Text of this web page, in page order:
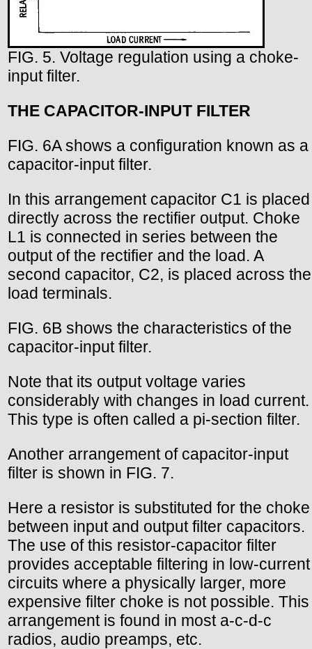
FIG. 5. Voltage regulation using a choke-
input filter.
THE CAPACITOR-INPUT FILTER
FIG. 6A shows a configuration known as a
capacitor-input filter.
In this arrangement capacitor C1 is placed
directly across the rectifier output. Choke
L1 is connected in series between the
output of the rectifier and the load. A
second capacitor, C2, is placed across the
load terminals.
FIG. 6B shows the characteristics of the
capacitor-input filter.
Note that its output voltage varies
considerably with changes in load current.
This type is often called a pi-section filter.
Another arrangement of capacitor-input
filter is shown in FIG. 7.
Here a resistor is substituted for the choke
between input and output filter capacitors.
The use of this resistor-capacitor filter
provides acceptable filtering in low-current
circuits where a physically larger, more
expensive filter choke is not possible. This
arrangement is found in most a-c-d-c
radios, audio preamps, etc.